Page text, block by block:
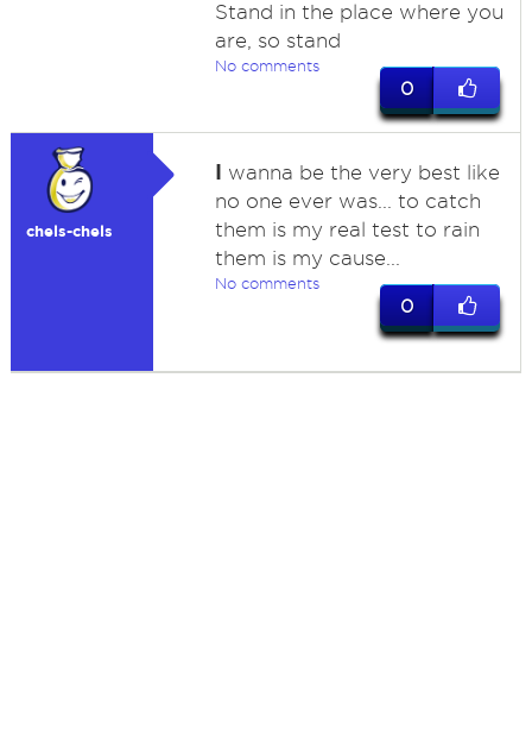
Stand in the place where you
are, so stand
No comments
0
chels-chels
I wanna be the very best like
no one ever was... to catch
them is my real test to rain
them is my cause...
No comments
0